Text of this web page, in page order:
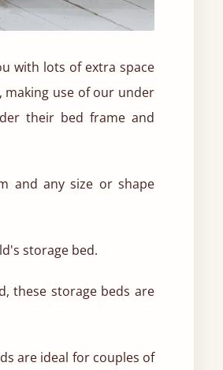
with lots of extra space
making use of our under
their bed frame and
and any size or shape
storage bed.
these storage beds are
are ideal for couples of